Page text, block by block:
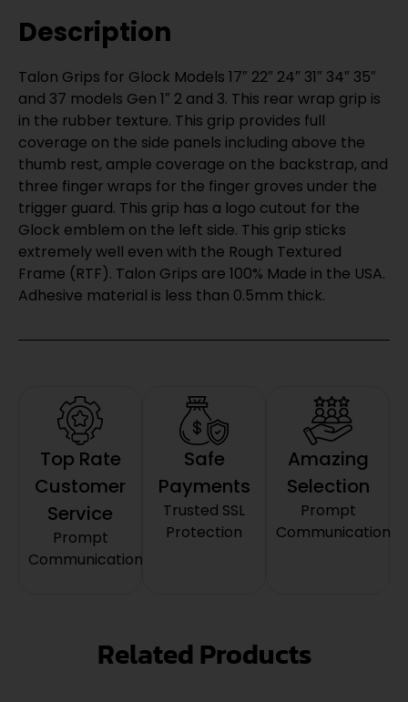
Description
Talon Grips for Glock Models 17″ 22″ 24″ 31″ 34″ 35″
and 37 models Gen 1″ 2 and 3. This rear wrap grip is
in the rubber texture. This grip provides full
coverage on the side panels including above the
thumb rest, ample coverage on the backstrap, and
three finger wraps for the finger groves under the
trigger guard. This grip has a logo cutout for the
Glock emblem on the left side. This grip sticks
extremely well even with the Rough Textured
Frame (RTF). Talon Grips are 100% Made in the USA.
Adhesive material is less than 0.5mm thick.
Top Rate
Customer
Service
Prompt
Communication
Safe
Payments
Trusted SSL
Protection
Amazing
Selection
Prompt
Communication
Related Products